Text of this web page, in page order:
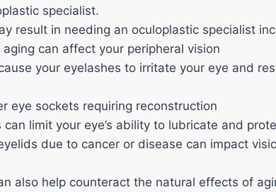
specialist.
result in needing an oculoplastic specialist
can affect your peripheral vision
your eyelashes to irritate your eye and
eye sockets requiring reconstruction
limit your eye’s ability to lubricate and
due to cancer or disease can impact
also help counteract the natural effects of